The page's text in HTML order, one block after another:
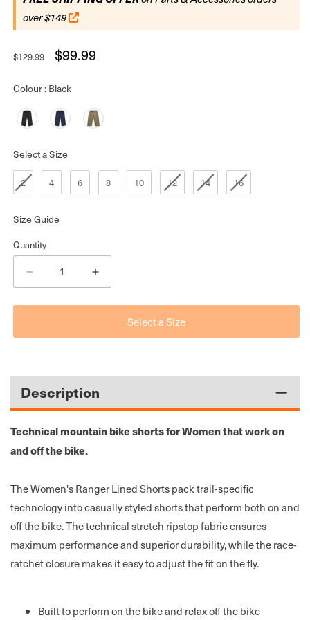
over $149
Regular
$129.99
Sale
$99.99
Colour:BlackColour
Select a Size
2 4 6 8 10 12 14 16
Size Guide
Quantity
Decrease
quantity
for
Womens
Shorts
W/Liner
Increase
quantity
for
Womens
Shorts
W/Liner
Select a Size
Description
Technical mountain bike shorts for Women that work on
and off the bike.
The Women's Ranger Lined Shorts pack trail-specific
technology into casually styled shorts that perform both on and
off the bike. The technical stretch ripstop fabric ensures
maximum performance and superior durability, while the race-
ratchet closure makes it easy to adjust the fit on the fly.
Built to perform on the bike and relax off the bike